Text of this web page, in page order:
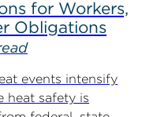
for Workers,
Obligations
events intensify
heat safety is